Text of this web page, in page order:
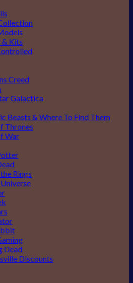
& Kits
Creed
Galactica
Beasts & Where To Find Them
Thrones
War
Rings
Dead
Discounts